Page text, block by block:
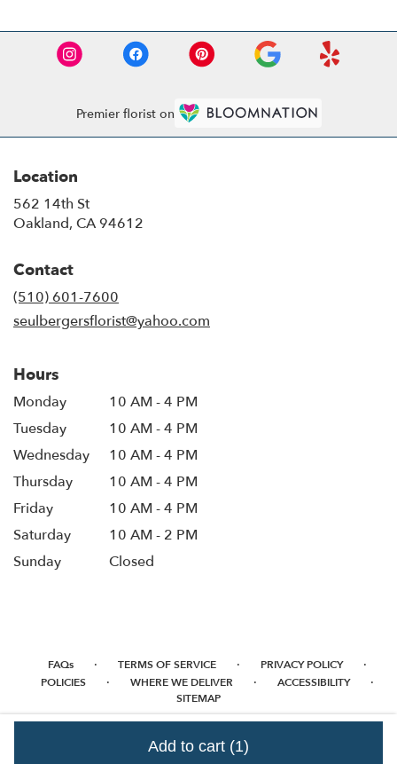
Add to cart (1)
Premier florist on
Location
562 14th St
Oakland, CA 94612
Contact
(510) 601-7600
seulbergersflorist@yahoo.com
Hours
Monday
10 AM - 4 PM
Tuesday
10 AM - 4 PM
Wednesday
10 AM - 4 PM
Thursday
10 AM - 4 PM
Friday
10 AM - 4 PM
Saturday
10 AM - 2 PM
Sunday
Closed
FAQs · TERMS OF SERVICE · PRIVACY POLICY ·
POLICIES · WHERE WE DELIVER · ACCESSIBILITY ·
SITEMAP